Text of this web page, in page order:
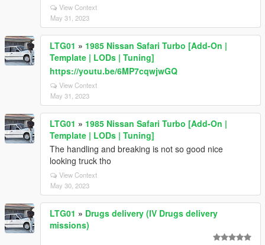
View Context
May 31, 2023
LTG01 » 1985 Nissan Safari Turbo [Add-On |
Template | LODs | Tuning]
https://youtu.be/6MP7cqwjwGQ
View Context
May 31, 2023
LTG01 » 1985 Nissan Safari Turbo [Add-On |
Template | LODs | Tuning]
The handling and breaking is not so good nice
looking truck tho
View Context
May 30, 2023
LTG01 » Drugs delivery (IV Drugs delivery
missions)